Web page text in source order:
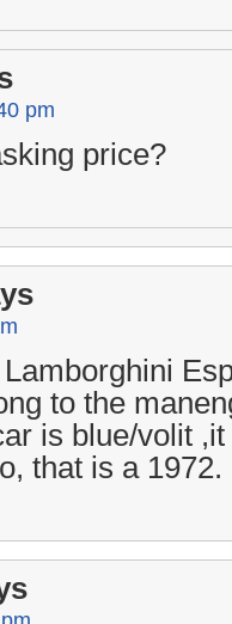
pm
price?
to the
is blue/volit
that is a 1972.